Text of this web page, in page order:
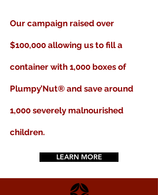
Our campaign raised over
$100,000 allowing us to filla
container with 1,000 boxes of
Plumpy’Nut® and save around
1,000 severely malnourished
children.
LEARN MORE